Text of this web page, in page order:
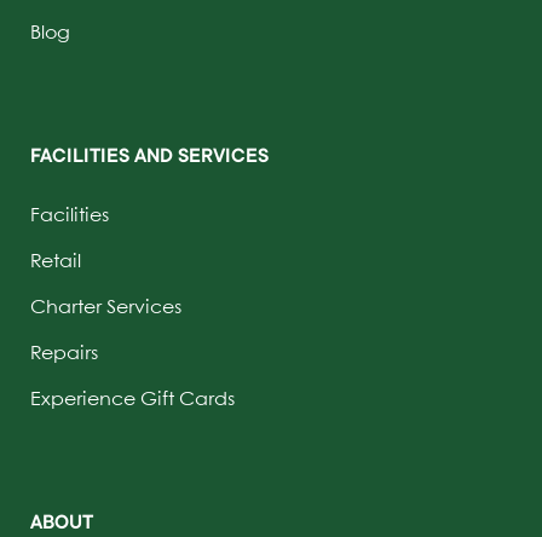
Blog
FACILITIES AND SERVICES
Facilities
Retail
Charter Services
Repairs
Experience Gift Cards
ABOUT